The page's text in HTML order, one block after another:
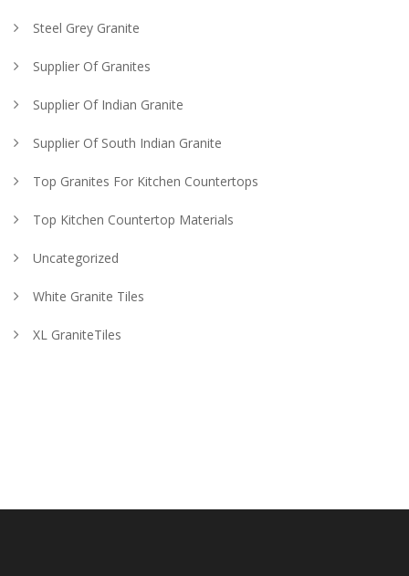
Steel Grey Granite
Supplier Of Granites
Supplier Of Indian Granite
Supplier Of South Indian Granite
Top Granites For Kitchen Countertops
Top Kitchen Countertop Materials
Uncategorized
White Granite Tiles
XL GraniteTiles